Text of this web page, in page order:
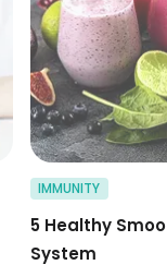
IMMUNITY
5 Healthy
System